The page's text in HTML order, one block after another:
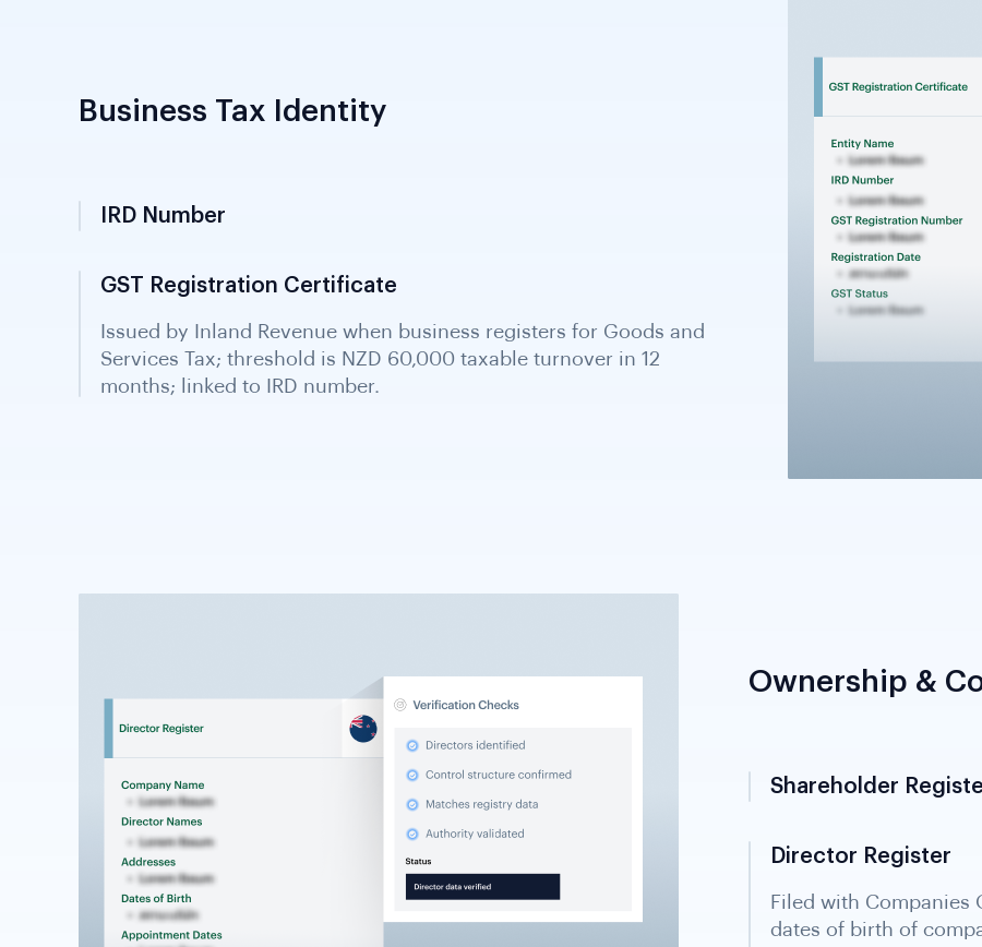
Inland Revenue Department identifier; unique 8- or 9-digit number
verification.